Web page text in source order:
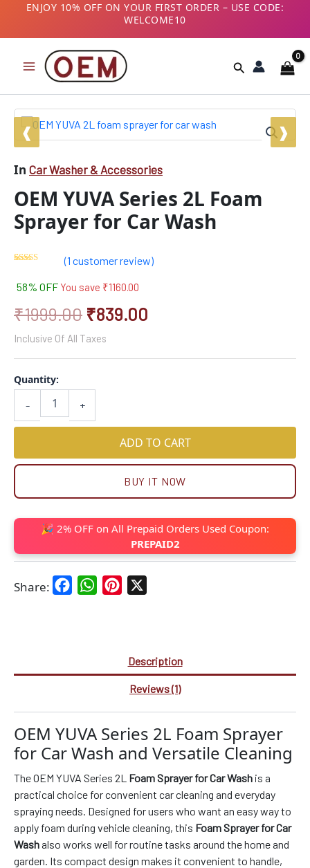
content
ENJOY 10% OFF ON YOUR FIRST ORDER – USE CODE:
WELCOME10
B2B CUSTOMERS! AVAIL GST BENEFITS – ADD GST
NUMBER AT CHECKOUT
Search
In Car Washer & Accessories
OEM YUVA Series 2L Foam
Sprayer for Car Wash
based on
(1 customer review)
58% OFF You save ₹1160.00
₹1999.00
Original
price
was:
₹1999.00.
₹839.00
Current
price
is:
₹839.00.
Inclusive Of All Taxes
-
Quantity:
OEM
YUVA
Series
Foam
for
Car
Wash
+
ADD TO CART
BUY IT NOW
🎉 2% OFF on All Prepaid Orders Used Coupon:
PREPAID2
Share: FacebookWhatsAppPinterest
Description
Reviews (1)
OEM YUVA Series 2L Foam Sprayer
for Car Wash and Versatile Cleaning
The OEM YUVA Series 2L Foam Sprayer for Car Wash is a
practical choice for convenient car cleaning and everyday
spraying needs. Designed for users who want an easy way to
apply foam during vehicle cleaning, this Foam Sprayer for Car
Washalso works well for routine tasks around the home and
garden. Its compact design makes it convenient to handle,